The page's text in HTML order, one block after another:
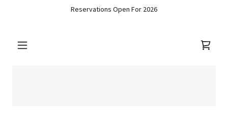
Reservations Open For 2026